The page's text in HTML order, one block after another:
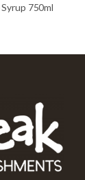
750ml